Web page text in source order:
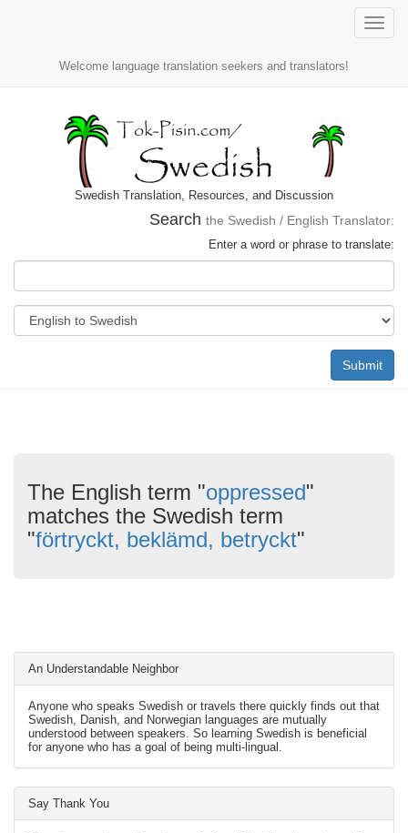
Toggle
Welcome language translation seekers and translators!
Swedish Translation, Resources, and Discussion
Search the Swedish / English Translator:
Enter a word or phrase to translate:
Submit
The English term "oppressed"
matches the Swedish term
"förtryckt, beklämd, betryckt"
An Understandable Neighbor
Anyone who speaks Swedish or travels there quickly finds out that
Swedish, Danish, and Norwegian languages are mutually
understood between speakers. So learning Swedish is beneficial
for anyone who has a goal of being multi-lingual.
Say Thank You